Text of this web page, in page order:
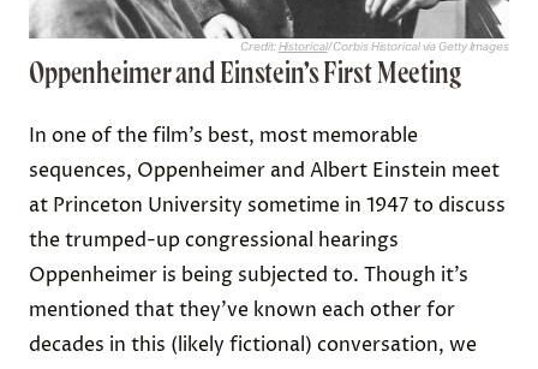
Credit:Historical/ Corbis Historical via Getty Images
Oppenheimer and Einstein’s First Meeting
In one of the film’s best, most memorable
sequences, Oppenheimer and Albert Einstein meet
at Princeton University sometime in 1947 to discuss
the trumped-up congressional hearings
Oppenheimer is being subjected to. Though it’s
mentioned that they’ve known each other for
decades in this (likely fictional) conversation, we